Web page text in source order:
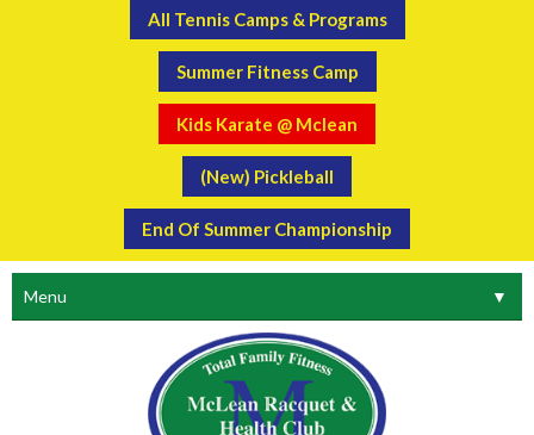
All Tennis Camps & Programs
Summer Fitness Camp
Kids Karate @ Mclean
(New) Pickleball
End Of Summer Championship
Menu ▼